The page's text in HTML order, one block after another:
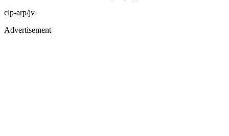
clp-arp/jv
Advertisement